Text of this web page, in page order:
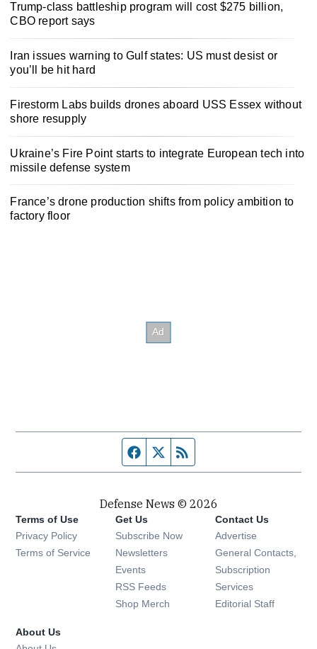
Trump-class battleship program will cost $275 billion,
CBO report says
Iran issues warning to Gulf states: US must desist or
you’ll be hit hard
Firestorm Labs builds drones aboard USS Essex without
shore resupply
Ukraine’s Fire Point starts to integrate European tech into
missile defense system
France’s drone production shifts from policy ambition to
factory floor
Facebook page
Twitter feed
Defense News © 2026
Terms of Use
Privacy Policy
Terms of Service
Get Us
Subscribe Now
Newsletters Opens in new window
Events Opens in new window
RSS Feeds Opens in new window
Shop Merch Opens in new window
Contact Us
Advertise
General Contacts,
Subscription
Services
Editorial Staff
About Us